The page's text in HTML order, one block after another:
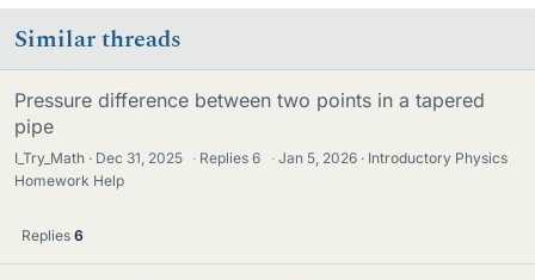
Similar threads
Pressure difference between two points in a tapered
pipe
I_Try_Math Dec 31, 2025 · Replies6 · Jan 5, 2026
Introductory Physics
Homework Help
Replies 6